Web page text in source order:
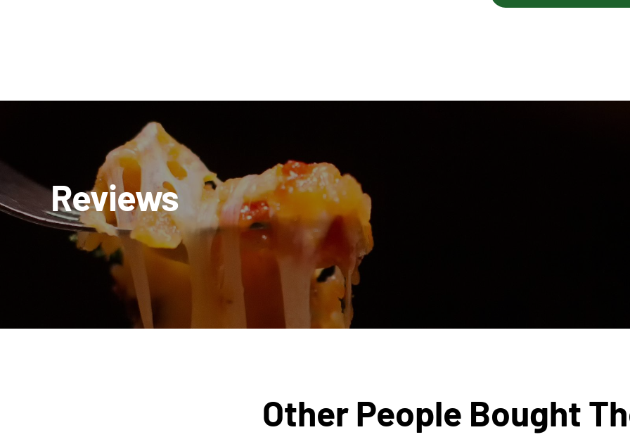
Reviews
Other People Bought